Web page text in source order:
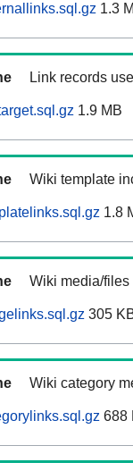
1.3
Link records
1.9 MB
Wiki template
1.8
Wiki media/
305
Wiki category
688